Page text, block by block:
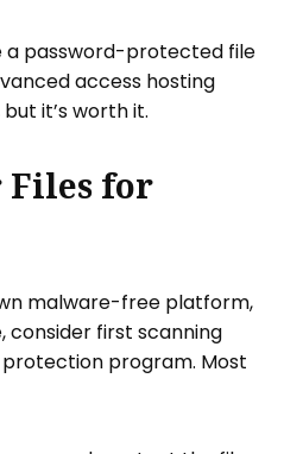
a password-protected file
access hosting
it’s worth it.
Files for
malware-free platform,
consider first scanning
program. Most